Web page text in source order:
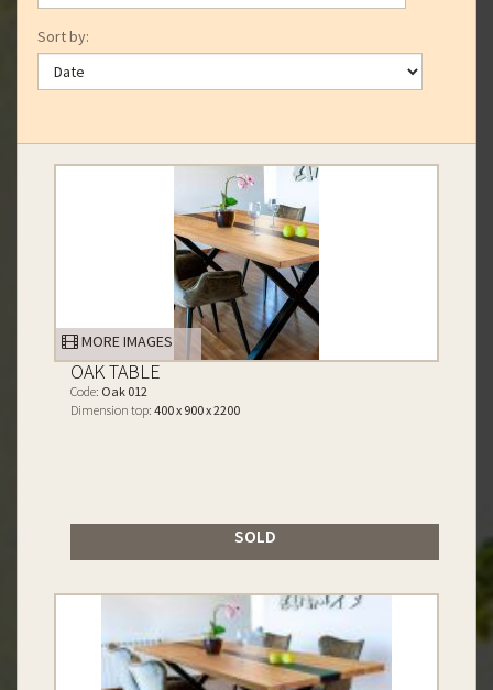
Sort by:
MORE IMAGES
OAK TABLE
Code: Oak 012
Dimension top: 400 x 900 x 2200
SOLD